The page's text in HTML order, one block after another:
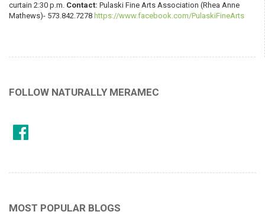
curtain 2:30 p.m. Contact: Pulaski Fine Arts Association (Rhea Anne
Mathews)- 573.842.7278 https://www.facebook.com/PulaskiFineArts
FOLLOW NATURALLY MERAMEC
MOST POPULAR BLOGS